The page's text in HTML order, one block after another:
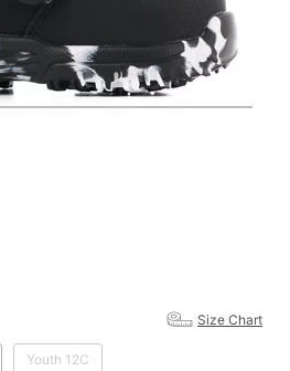
Size Chart
Youth 12C